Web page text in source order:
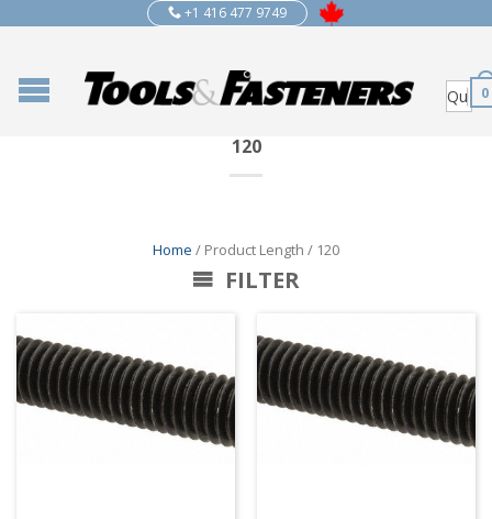
+1 416 477 9749
0
120
Home / Product Length / 120
FILTER